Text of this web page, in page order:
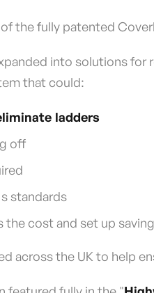
the fully patented
into solutions
that could:
ladders
off
standards
the cost and set up
across the UK to help